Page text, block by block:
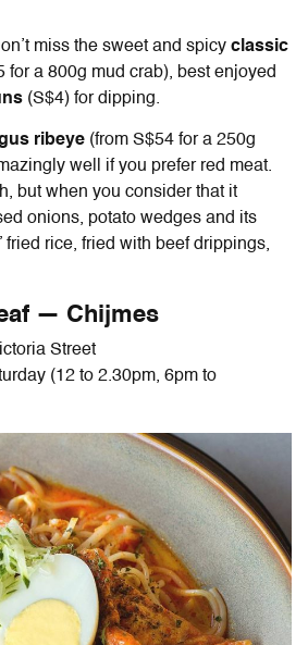
miss the sweet and spicy classic
for a 800g mud crab), best enjoyed
(S$4) for dipping.
ribeye (from S$54 for a 250g
well if you prefer red meat.
but when you consider that it
onions, potato wedges and its
fried rice, fried with beef drippings,
— Chijmes
Street
(12 to 2.30pm, 6pm to